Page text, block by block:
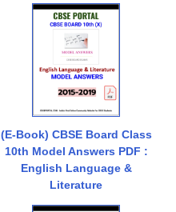
(E-Book) CBSE Board Class
10th Model Answers PDF :
English Language &
Literature